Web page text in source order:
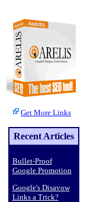
Get More Links
Recent Articles
Bullet-Proof
Google Promotion
Google's Disavow
Links a Trick?